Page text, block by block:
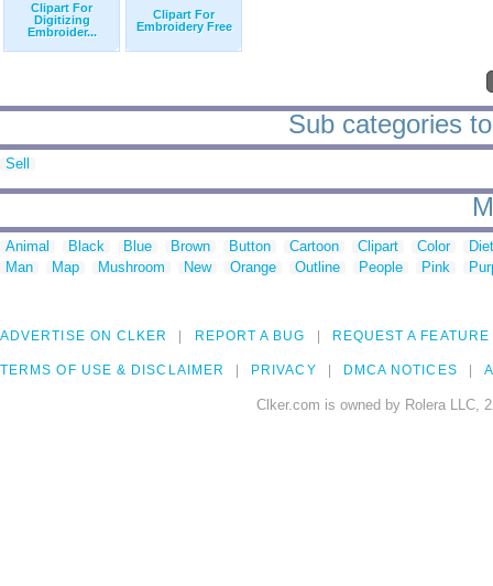
Clipart For
Digitizing
Embroider...
Clipart For
Embroidery Free
Sub categories
Sell
Animal Black Blue Brown Button Cartoon Clipart Color
Man
Map Mushroom New Orange Outline People Pink
ADVERTISE ON CLKER REPORT A BUG REQUEST A FEATURE
TERMS OF USE & DISCLAIMER PRIVACY DMCA NOTICES
Clker.com is owned by Rolera LLC,